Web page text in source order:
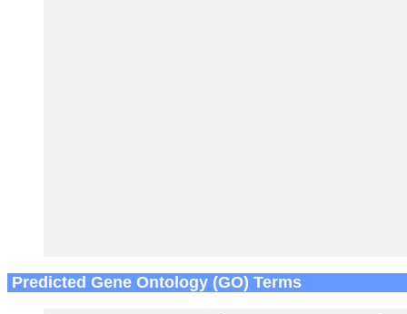
Predicted Gene Ontology (GO) Terms